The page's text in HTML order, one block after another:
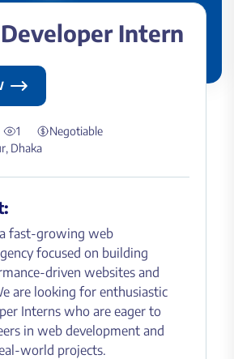
Intern
1
Negotiable
Dhaka
fast-growing web
focused on building
driven websites and
are looking for enthusiastic
Interns who are eager to
in web development and
world projects.